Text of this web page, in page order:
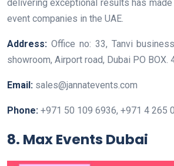
delivering exceptional results has
event companies in the UAE.
Address: Office no: 33, Tanvi
showroom, Airport road, Dubai PO BOX.
Email: sales@jannatevents.com
Phone: +971 50 109 6936, +971 4 265
8. Max Events Dubai